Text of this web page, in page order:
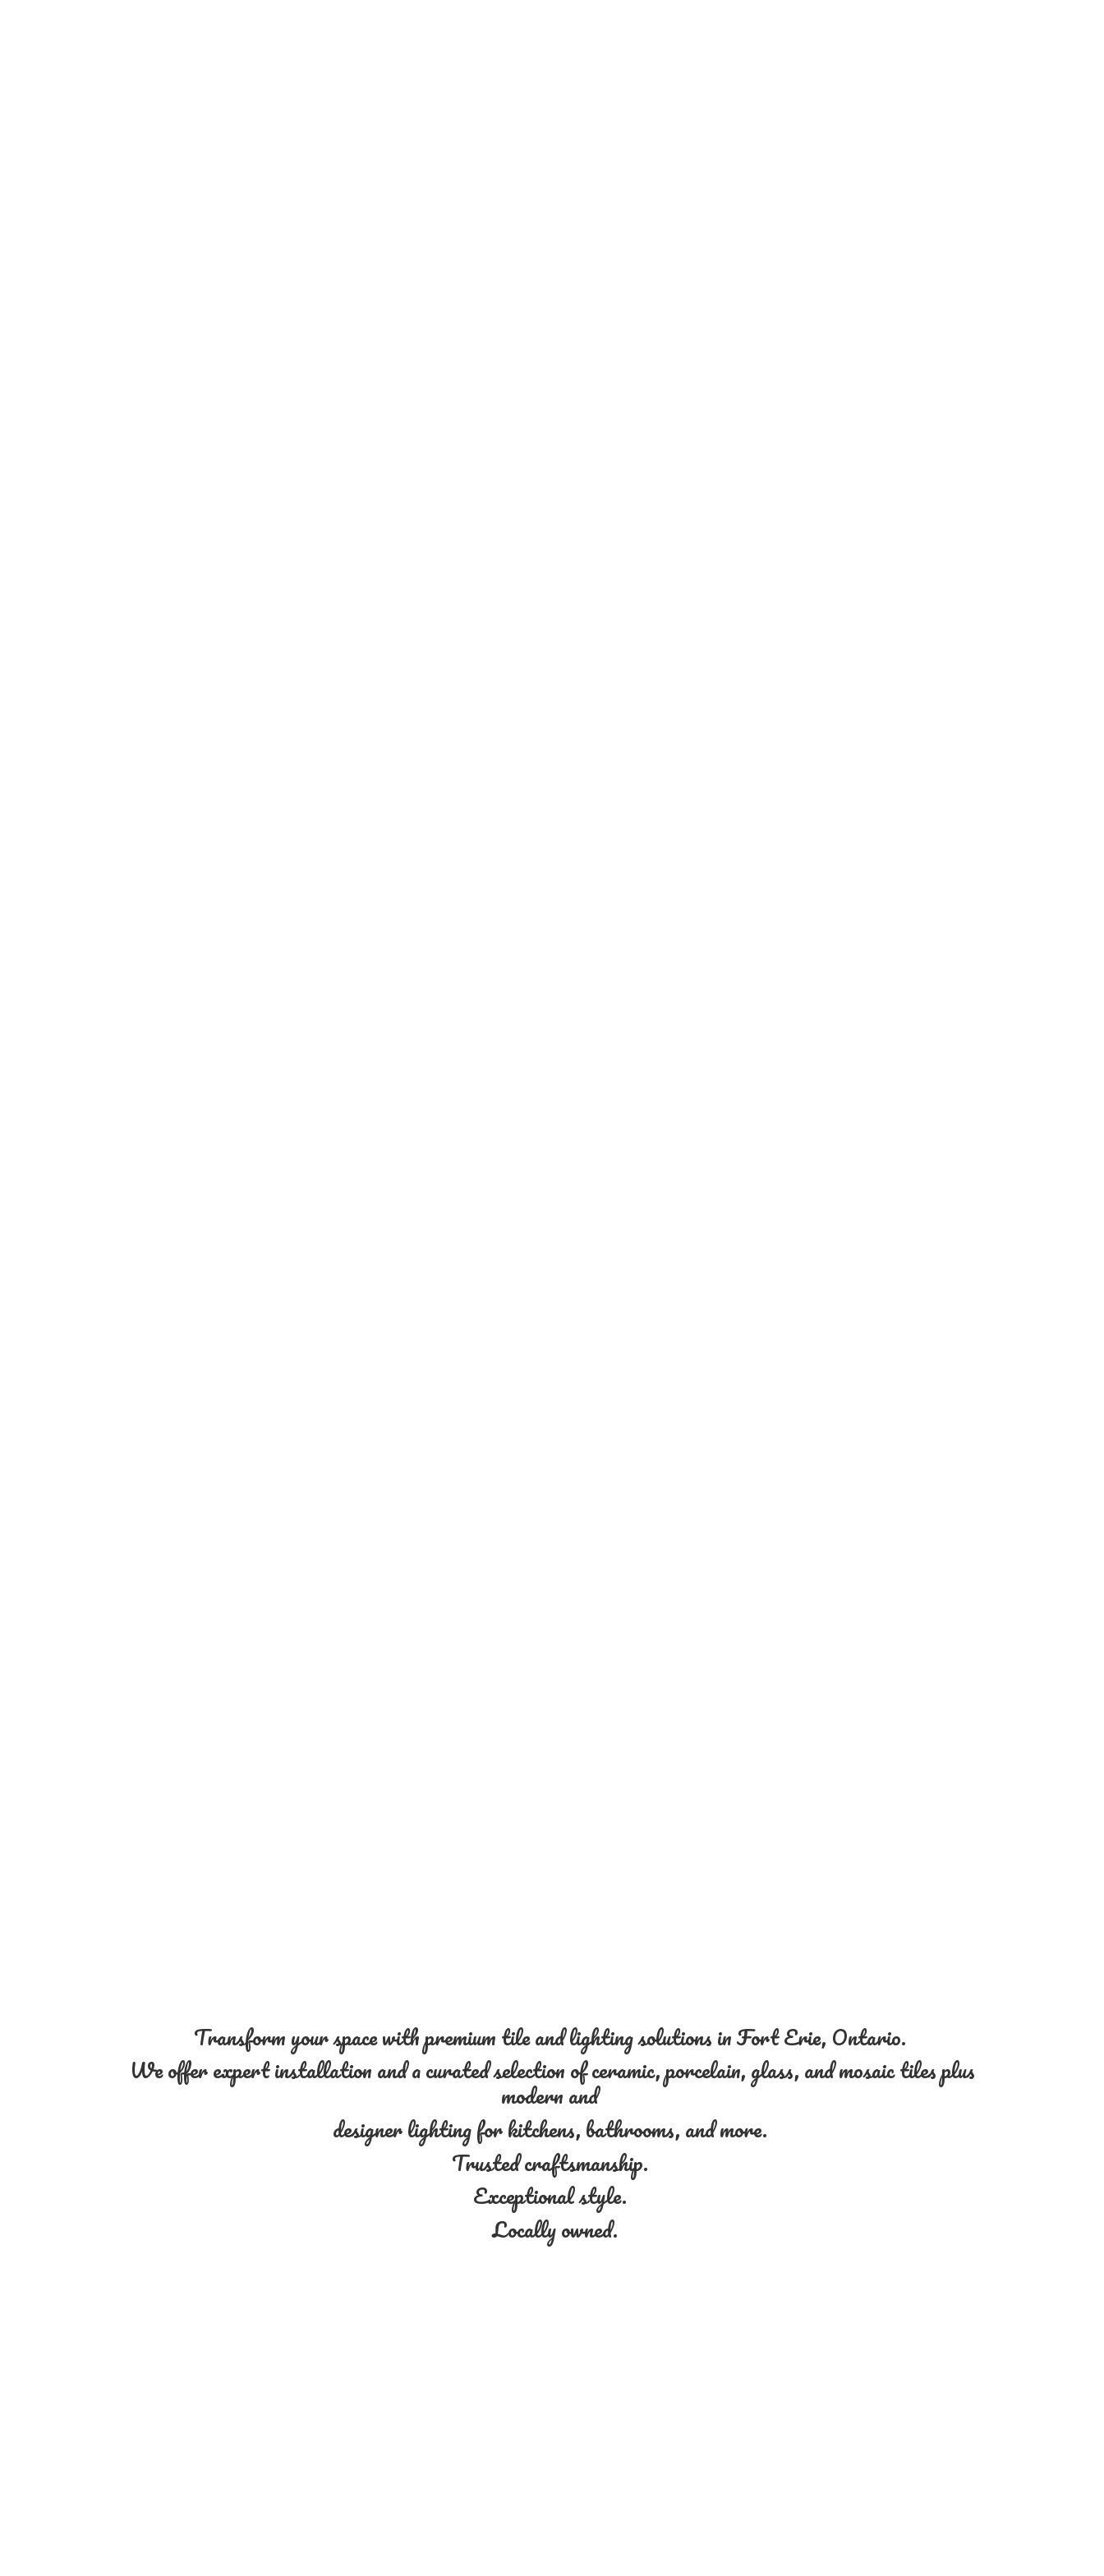
Transform your space with premium tile and lighting solutions in Fort Erie, Ontario.
We offer expert installation and a curated selection of ceramic, porcelain, glass, and mosaic tiles plus
modern and
designer lighting for kitchens, bathrooms, and more.
Trusted craftsmanship.
Exceptional style.
Locally owned.